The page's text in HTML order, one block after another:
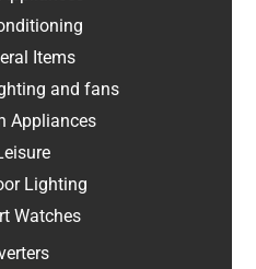
Items
and fans
Appliances
Lighting
Watches